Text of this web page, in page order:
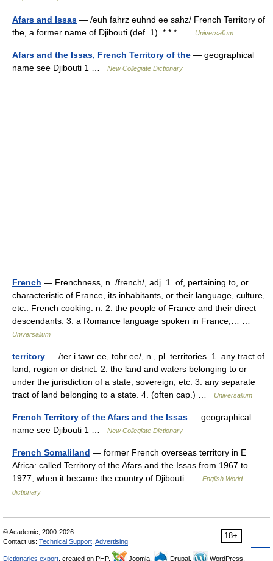
Afars and Issas — /euh fahrz euhnd ee sahz/ French Territory of
the, a former name of Djibouti (def. 1). * * * …
Universalium
Afars and the Issas, French Territory of the — geographical
name see Djibouti 1 …
New Collegiate Dictionary
French — Frenchness, n. /french/, adj. 1. of, pertaining to, or
characteristic of France, its inhabitants, or their language, culture,
etc.: French cooking. n. 2. the people of France and their direct
descendants. 3. a Romance language spoken in France,… …
Universalium
territory — /ter i tawr ee, tohr ee/, n., pl. territories. 1. any tract of
land; region or district. 2. the land and waters belonging to or
under the jurisdiction of a state, sovereign, etc. 3. any separate
tract of land belonging to a state. 4. (often cap.) …
Universalium
French Territory of the Afars and the Issas — geographical
name see Djibouti 1 …
New Collegiate Dictionary
French Somaliland — former French overseas territory in E
Africa: called Territory of the Afars and the Issas from 1967 to
1977, when it became the country of Djibouti …
English World
dictionary
18+
© Academic, 2000-2026
Contact us: Technical Support Advertising
Dictionaries export , created on PHP, Joomla, Drupal, WordPress,